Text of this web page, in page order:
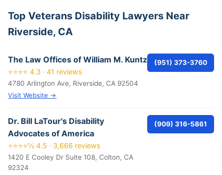
Top Veterans Disability Lawyers Near
Riverside, CA
The Law Offices of William M. Kuntz
⭐⭐⭐⭐ 4.3 · 41 reviews
4780 Arlington Ave, Riverside, CA 92504
Visit Website →
(951) 373-3760
Dr. Bill LaTour's Disability
Advocates of America
⭐⭐⭐⭐½ 4.5 · 3,666 reviews
1420 E Cooley Dr Suite 108, Colton, CA
92324
(909) 316-5861